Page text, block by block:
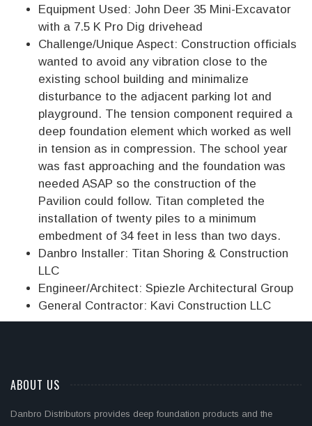
Equipment Used: John Deer 35 Mini-Excavator
with a 7.5 K Pro Dig drivehead
Challenge/Unique Aspect: Construction officials
wanted to avoid any vibration close to the
existing school building and minimalize
disturbance to the adjacent parking lot and
playground. The tension component required a
deep foundation element which worked as well
in tension as in compression. The school year
was fast approaching and the foundation was
needed ASAP so the construction of the
Pavilion could follow. Titan completed the
installation of twenty piles to a minimum
embedment of 34 feet in less than two days.
Danbro Installer: Titan Shoring & Construction
LLC
Engineer/Architect: Spiezle Architectural Group
General Contractor: Kavi Construction LLC
ABOUT US
Danbro Distributors provides deep foundation products and the